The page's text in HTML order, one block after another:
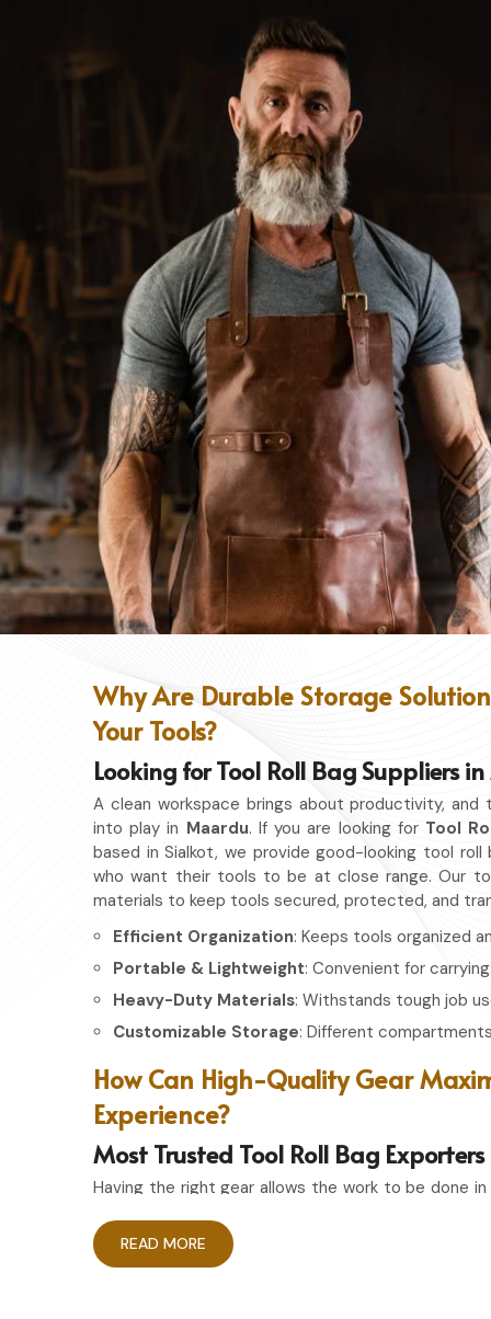
Why Are Durable Storage
Your Tools?
Looking for Tool Roll Bag Suppliers
A clean workspace brings about productivity,
into play in Maardu. If you are looking for Tool
based in Sialkot, we provide good-looking tool
who want their tools to be at close range. Our
materials to keep tools secured, protected, and
Efficient Organization: Keeps tools organized
Portable & Lightweight: Convenient for carrying.
Heavy-Duty Materials: Withstands tough job
Customizable Storage: Different
How Can High-Quality Gear
Experience?
Most Trusted Tool Roll Bag
Having the right gear allows the work to be done
Sialkot, we pride ourselves on delivering
durability. Whether you're an experienced
READ MORE